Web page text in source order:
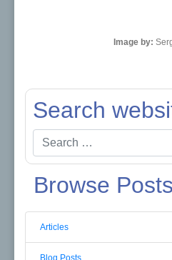
Image by:
Search
for:
Browse
Articles
Blog Posts